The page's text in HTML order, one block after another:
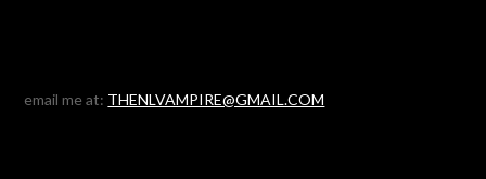
email me at: THENLVAMPIRE@GMAIL.COM